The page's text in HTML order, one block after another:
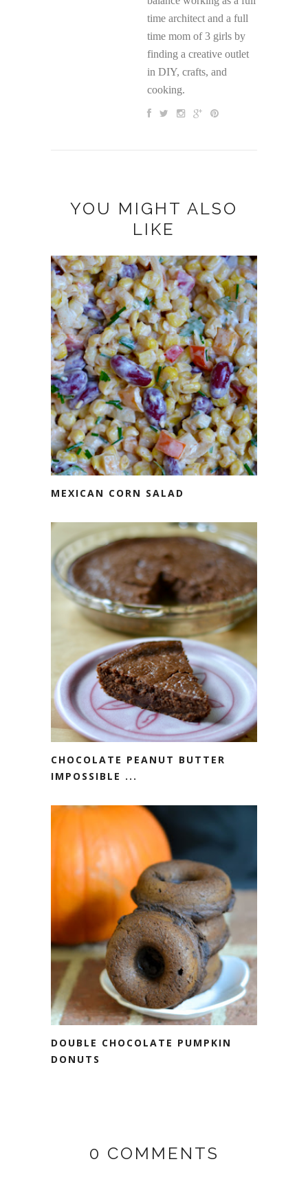
time architect and a full
time mom of 3 girls by
finding a creative outlet
in DIY, crafts, and
cooking.
YOU MIGHT ALSO
LIKE
MEXICAN CORN SALAD
CHOCOLATE PEANUT BUTTER
IMPOSSIBLE ...
DOUBLE CHOCOLATE PUMPKIN
DONUTS
0 COMMENTS